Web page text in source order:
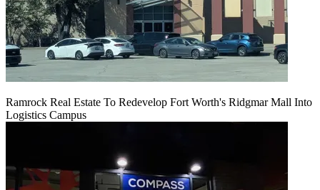
Ramrock Real Estate To Redevelop Fort Worth's Ridgmar Mall Into
Logistics Campus